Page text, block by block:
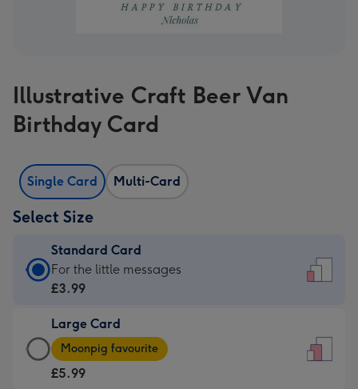
Illustrative Craft Beer Van
Birthday Card
Single Card Multi-Card
Select Size
Standard Card
Standard
Card
£3.99
-
For
For the little messages
£3.99
Large Card
Large
Card
-
Moonpig favourite
£5.99